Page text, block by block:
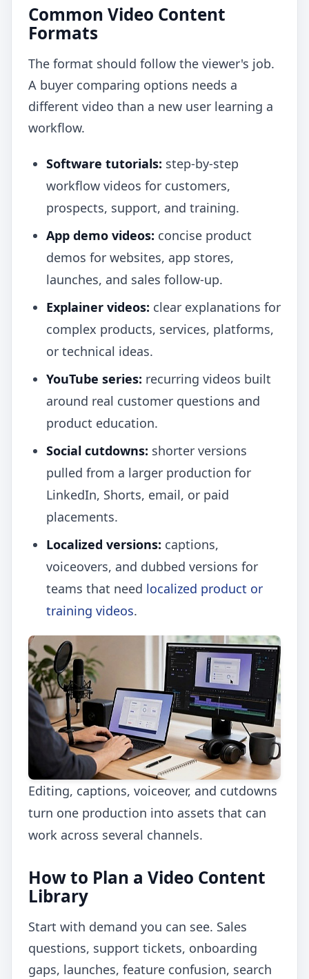
Common Video Content
Formats
The format should follow the viewer's job.
A buyer comparing options needs a
different video than a new user learning a
workflow.
Software tutorials: step-by-step
workflow videos for customers,
prospects, support, and training.
App demo videos: concise product
demos for websites, app stores,
launches, and sales follow-up.
Explainer videos: clear explanations for
complex products, services, platforms,
or technical ideas.
YouTube series: recurring videos built
around real customer questions and
product education.
Social cutdowns: shorter versions
pulled from a larger production for
LinkedIn, Shorts, email, or paid
placements.
Localized versions: captions,
voiceovers, and dubbed versions for
teams that need localized product or
training videos.
Editing, captions, voiceover, and cutdowns
turn one production into assets that can
work across several channels.
How to Plan a Video Content
Library
Start with demand you can see. Sales
questions, support tickets, onboarding
gaps, launches, feature confusion, search